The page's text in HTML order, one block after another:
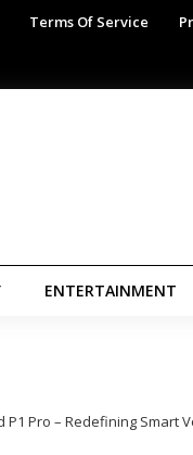
Terms Of Service
ENTERTAINMENT
P1 Pro – Redefining